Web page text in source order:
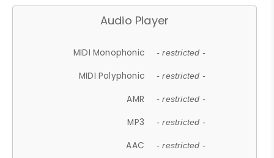
Audio Player
MIDI Monophonic - restricted -
MIDI Polyphonic - restricted -
AMR - restricted -
MP3 - restricted -
AAC - restricted -